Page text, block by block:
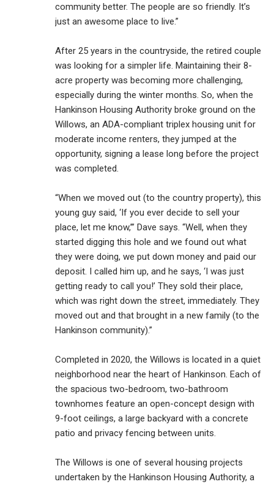
community better. The people are so friendly. It’s
just an awesome place to live.”
After 25 years in the countryside, the retired couple
was looking for a simpler life. Maintaining their 8-
acre property was becoming more challenging,
especially during the winter months. So, when the
Hankinson Housing Authority broke ground on the
Willows, an ADA-compliant triplex housing unit for
moderate income renters, they jumped at the
opportunity, signing a lease long before the project
was completed.
“When we moved out (to the country property), this
young guy said, ‘If you ever decide to sell your
place, let me know,’” Dave says. “Well, when they
started digging this hole and we found out what
they were doing, we put down money and paid our
deposit. I called him up, and he says, ‘I was just
getting ready to call you!’ They sold their place,
which was right down the street, immediately. They
moved out and that brought in a new family (to the
Hankinson community).”
Completed in 2020, the Willows is located in a quiet
neighborhood near the heart of Hankinson. Each of
the spacious two-bedroom, two-bathroom
townhomes feature an open-concept design with
9-foot ceilings, a large backyard with a concrete
patio and privacy fencing between units.
The Willows is one of several housing projects
undertaken by the Hankinson Housing Authority, a